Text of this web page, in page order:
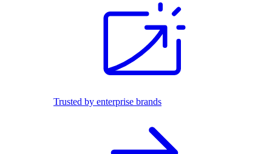
Trusted by enterprise brands